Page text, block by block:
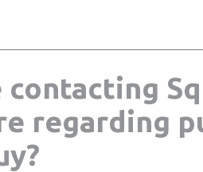
contacting
regarding